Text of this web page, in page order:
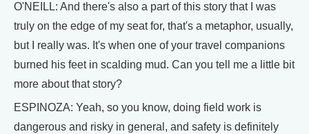
O'NEILL: And there's also a part of this story that I was
truly on the edge of my seat for, that's a metaphor, usually,
but I really was. It's when one of your travel companions
burned his feet in scalding mud. Can you tell me a little bit
more about that story?
ESPINOZA: Yeah, so you know, doing field work is
dangerous and risky in general, and safety is definitely